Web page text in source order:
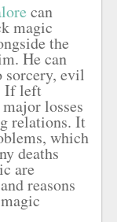
can
magic
the
He can
sorcery, evil
If left
losses
relations. It
which
deaths
are
reasons